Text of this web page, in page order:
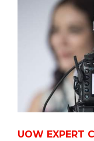
UOW EXPERT